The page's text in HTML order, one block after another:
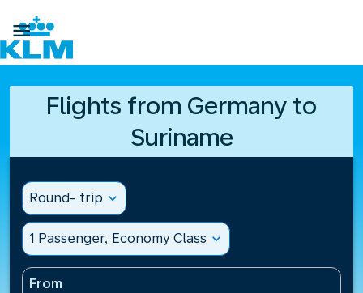

Flights from Germany to
Suriname
Round- trip expand_more
1 Passenger, Economy Class expand_more
From